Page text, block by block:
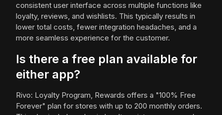
consistent user interface across multiple functions like
loyalty, reviews, and wishlists. This typically results in
lower total costs, fewer integration headaches, and a
more seamless experience for the customer.
Is there a free plan available for
either app?
Rivo: Loyalty Program, Rewards offers a "100% Free
Forever" plan for stores with up to 200 monthly orders.